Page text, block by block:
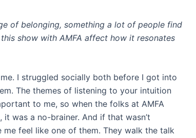
of belonging, something a lot of people find
show with AMFA affect how it resonates
I struggled socially both before I got into
The themes of listening to your intuition
to me, so when the folks at AMFA
was a no-brainer. And if that wasn’t
me feel like one of them. They walk the talk